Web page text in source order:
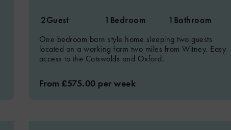
2Guest 1 Bedroom 1 Bathroom
One bedroom barn style home sleeping two guests
located on a working farm two miles from Witney. Easy
access to the Cotswolds and Oxford.
From £575.00 per week